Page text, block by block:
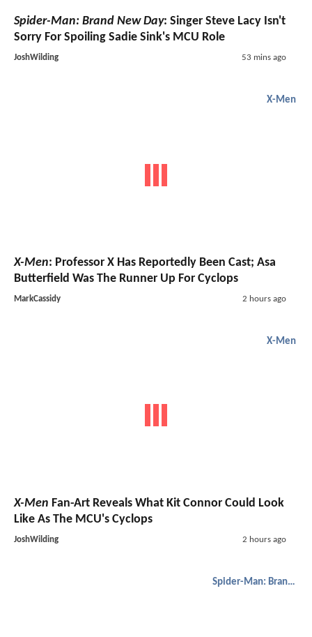
Spider-Man: Brand New Day: Singer Steve Lacy Isn't
Sorry For Spoiling Sadie Sink's MCU Role
JoshWilding 53 mins ago
X-Men
X-Men: Professor X Has Reportedly Been Cast; Asa
Butterfield Was The Runner Up For Cyclops
MarkCassidy 2 hours ago
X-Men
X-Men Fan-Art Reveals What Kit Connor Could Look
Like As The MCU's Cyclops
JoshWilding 2 hours ago
Spider-Man: Brand New Day